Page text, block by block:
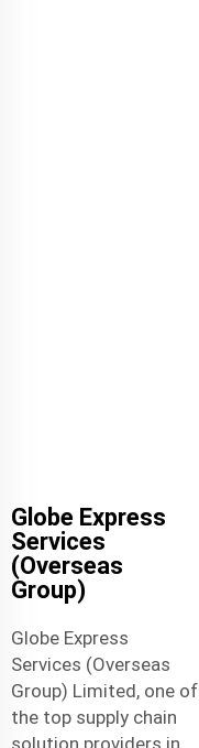
Globe Express
Services
(Overseas
Group)
Globe Express
Services (Overseas
Group) Limited, one of
the top supply chain
solution providers in